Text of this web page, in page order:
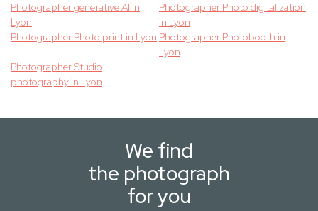
Photographer generative AI in
Lyon
Photographer Photo digitalization
in Lyon
Photographer Photo print in Lyon Photographer Photobooth in
Lyon
Photographer Studio
photography in Lyon
We find
the photograph
for you